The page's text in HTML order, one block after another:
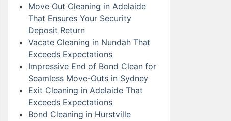
Move Out Cleaning in Adelaide
That Ensures Your Security
Deposit Return
Vacate Cleaning in Nundah That
Exceeds Expectations
Impressive End of Bond Clean for
Seamless Move-Outs in Sydney
Exit Cleaning in Adelaide That
Exceeds Expectations
Bond Cleaning in Hurstville